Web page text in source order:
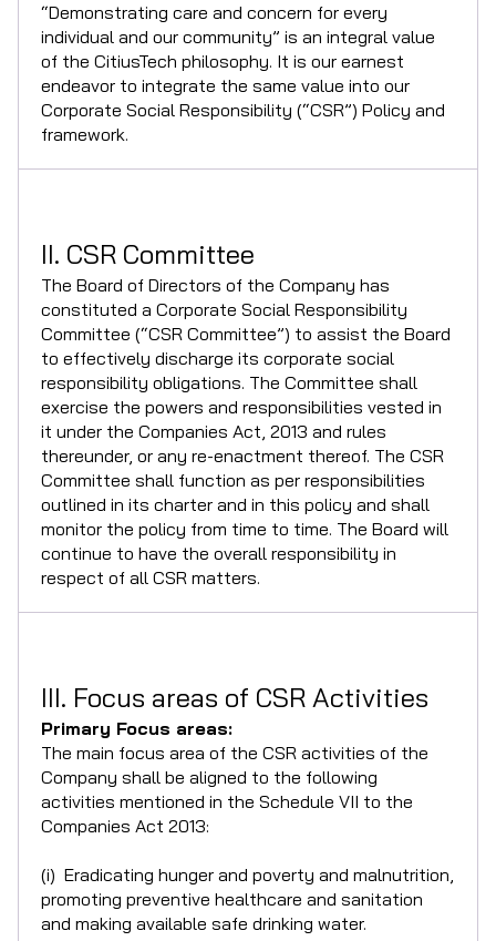
“Demonstrating care and concern for every
individual and our community” is an integral value
of the CitiusTech philosophy. It is our earnest
endeavor to integrate the same value into our
Corporate Social Responsibility (“CSR”) Policy and
framework.
II. CSR Committee
The Board of Directors of the Company has
constituted a Corporate Social Responsibility
Committee (“CSR Committee”) to assist the Board
to effectively discharge its corporate social
responsibility obligations. The Committee shall
exercise the powers and responsibilities vested in
it under the Companies Act, 2013 and rules
thereunder, or any re-enactment thereof. The CSR
Committee shall function as per responsibilities
outlined in its charter and in this policy and shall
monitor the policy from time to time. The Board will
continue to have the overall responsibility in
respect of all CSR matters.
III. Focus areas of CSR Activities
Primary Focus areas:
The main focus area of the CSR activities of the
Company shall be aligned to the following
activities mentioned in the Schedule VII to the
Companies Act 2013:
(i) Eradicating hunger and poverty and malnutrition,
promoting preventive healthcare and sanitation
and making available safe drinking water.